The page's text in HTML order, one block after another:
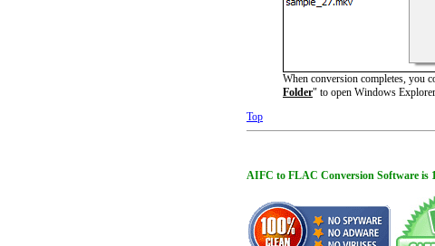
When conversion completes, you
Folder" to open Windows
Top
AIFC to FLAC Conversion Software is